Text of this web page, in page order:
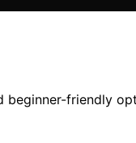
friendly